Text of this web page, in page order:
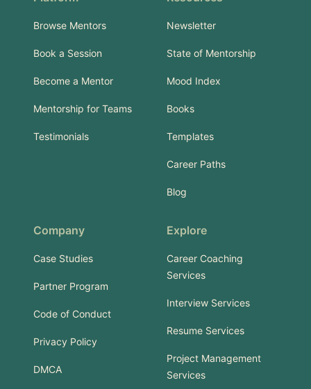
Browse Mentors
Book a Session
Become a Mentor
Mentorship for Teams
Testimonials
Newsletter
State of Mentorship
Mood Index
Books
Templates
Career Paths
Blog
Company
Case Studies
Partner Program
Code of Conduct
Privacy Policy
DMCA
Explore
Career Coaching
Services
Interview Services
Resume Services
Project Management
Services